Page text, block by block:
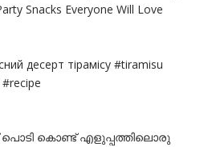
Snacks Everyone Will Love
десерт тірамісу#tiramisu
കൊണ്ട് എളുപ്പത്തിലൊരു